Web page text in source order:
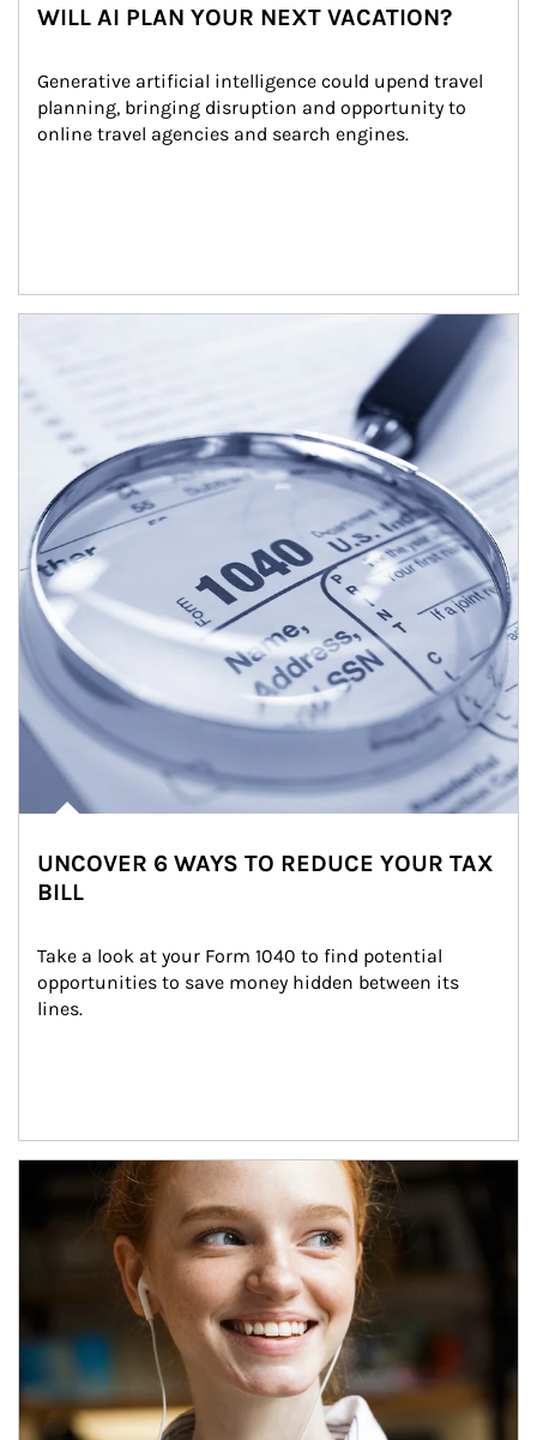
WILL AI PLAN YOUR NEXT VACATION?
Generative artificial intelligence could upend travel
planning, bringing disruption and opportunity to
online travel agencies and search engines.
UNCOVER 6 WAYS TO REDUCE YOUR TAX
BILL
Take a look at your Form 1040 to find potential
opportunities to save money hidden between its
lines.
Article Image